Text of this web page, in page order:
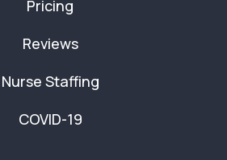
Pricing
Reviews
Nurse Staffing
COVID-19